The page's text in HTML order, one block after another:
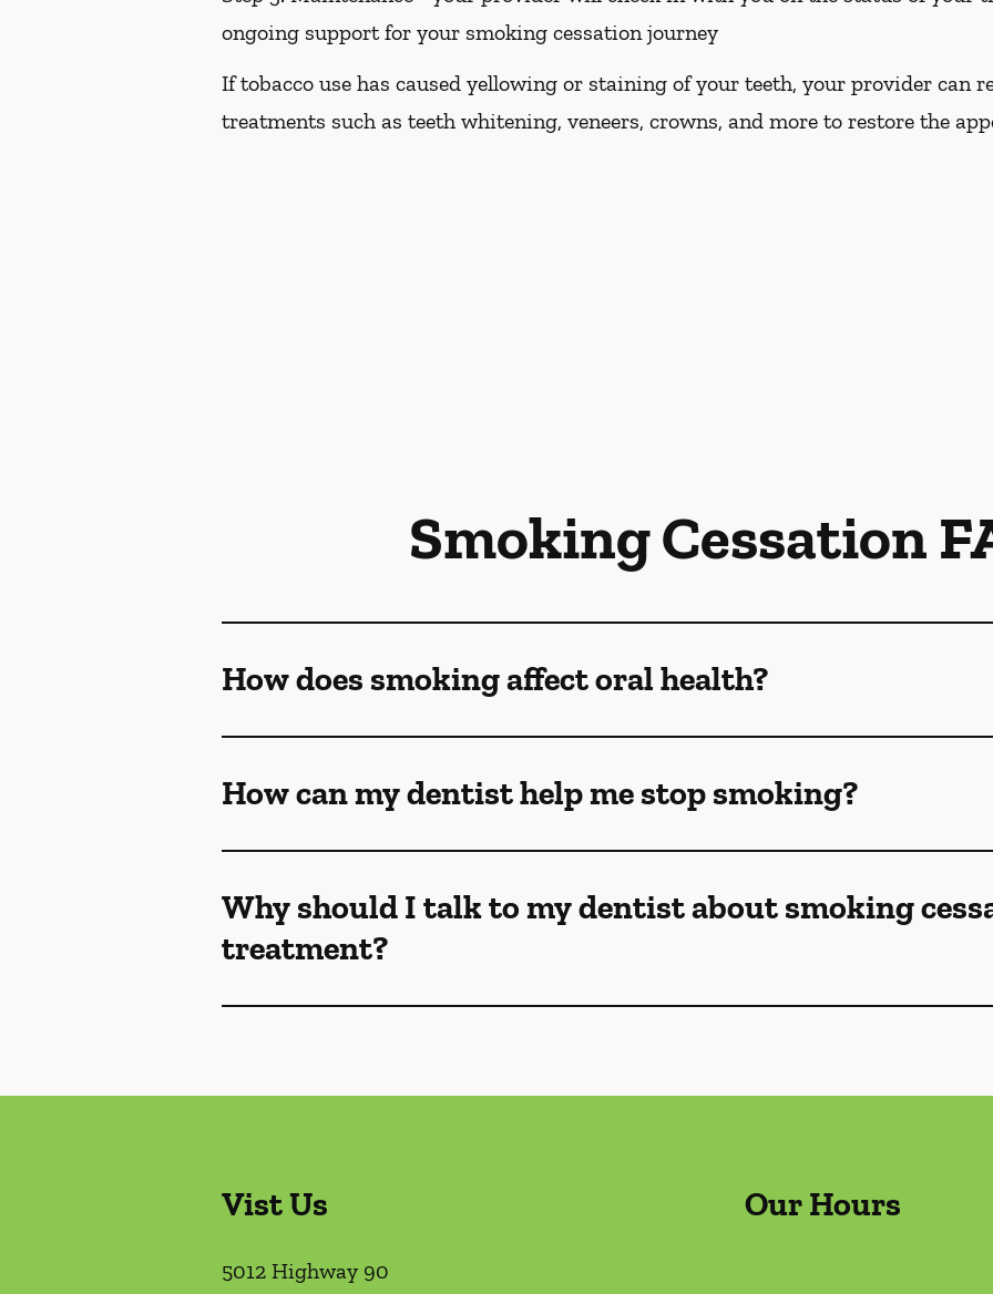
ongoing support for your smoking cessation journey
If tobacco use has caused yellowing or staining of your teeth, your provider can
treatments such as teeth whitening, veneers, crowns, and more to restore the
Smoking Cessation
How does smoking affect oral health?
How can my dentist help me stop smoking?
Why should I talk to my dentist about smoking
treatment?
Vist Us
5012 Highway 90
Our Hours